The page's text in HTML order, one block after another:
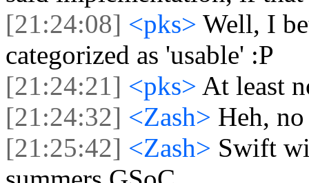
[21:24:08] <pks> Well, I
categorized as 'usable' :P
[21:24:21] <pks> At least
[21:24:32] <Zash> Heh,
[21:25:42] <Zash> Swift